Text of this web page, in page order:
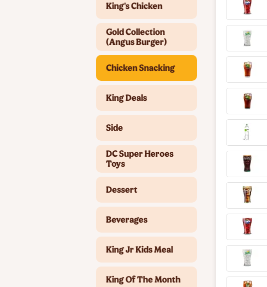
King's Chicken
Gold Collection
(Angus Burger)
Chicken Snacking
King Deals
Side
DC Super Heroes
Toys
Dessert
Beverages
King Jr Kids Meal
King Of The Month